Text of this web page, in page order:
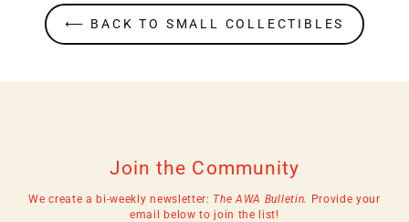
⟵ BACK TO SMALL COLLECTIBLES
Join the Community
We create a bi-weekly newsletter: The AWA Bulletin.
Provide your
email below to join the list!